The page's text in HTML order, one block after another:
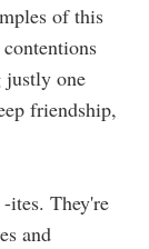
of this
justly one
friendship,
ites. They're
and